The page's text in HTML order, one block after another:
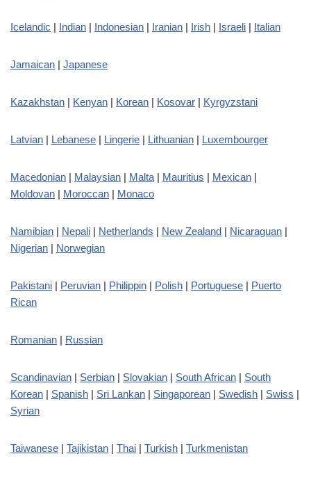
Icelandic | Indian | Indonesian | Iranian | Irish | Israeli | Italian
Jamaican | Japanese
Kazakhstan | Kenyan | Korean | Kosovar | Kyrgyzstani
Latvian | Lebanese | Lingerie | Lithuanian | Luxembourger
Macedonian | Malaysian | Malta | Mauritius | Mexican |
Moldovan | Moroccan | Monaco
Namibian | Nepali | Netherlands | New Zealand | Nicaraguan |
Nigerian | Norwegian
Pakistani | Peruvian | Philippin | Polish | Portuguese | Puerto
Rican
Romanian | Russian
Scandinavian | Serbian | Slovakian | South African | South
Korean | Spanish | Sri Lankan | Singaporean | Swedish | Swiss |
Syrian
Taiwanese | Tajikistan | Thai | Turkish | Turkmenistan